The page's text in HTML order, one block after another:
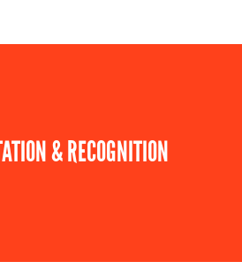
& RECOGNITION